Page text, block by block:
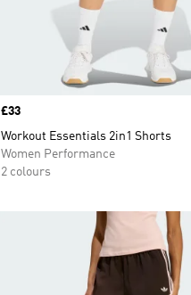
Price
£33
Workout Essentials 2in1 Shorts
Women Performance
2 colours